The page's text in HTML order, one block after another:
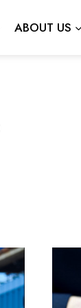
ABOUT US